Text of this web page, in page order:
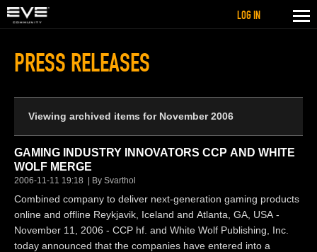
PRESS RELEASES
Viewing archived items for November 2006
GAMING INDUSTRY INNOVATORS CCP AND WHITE
WOLF MERGE
2006-11-11 19:18 By Svarthol
Combined company to deliver next-generation gaming products
online and offline Reykjavik, Iceland and Atlanta, GA, USA -
November 11, 2006 - CCP hf. and White Wolf Publishing, Inc.
today announced that the companies have entered into a
LOG IN